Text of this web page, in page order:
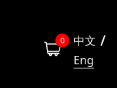
0
中文
Eng